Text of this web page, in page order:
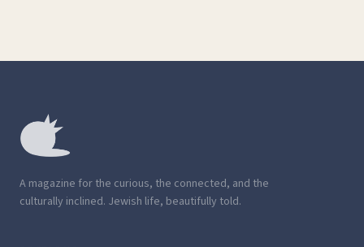
A magazine for the curious, the connected, and the
culturally inclined. Jewish life, beautifully told.